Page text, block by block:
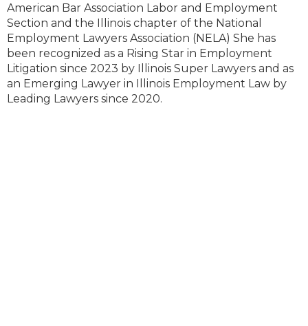
American Bar Association Labor and Employment
Section and the Illinois chapter of the National
Employment Lawyers Association (NELA) She has
been recognized as a Rising Star in Employment
Litigation since 2023 by Illinois Super Lawyers and as
an Emerging Lawyer in Illinois Employment Law by
Leading Lawyers since 2020.